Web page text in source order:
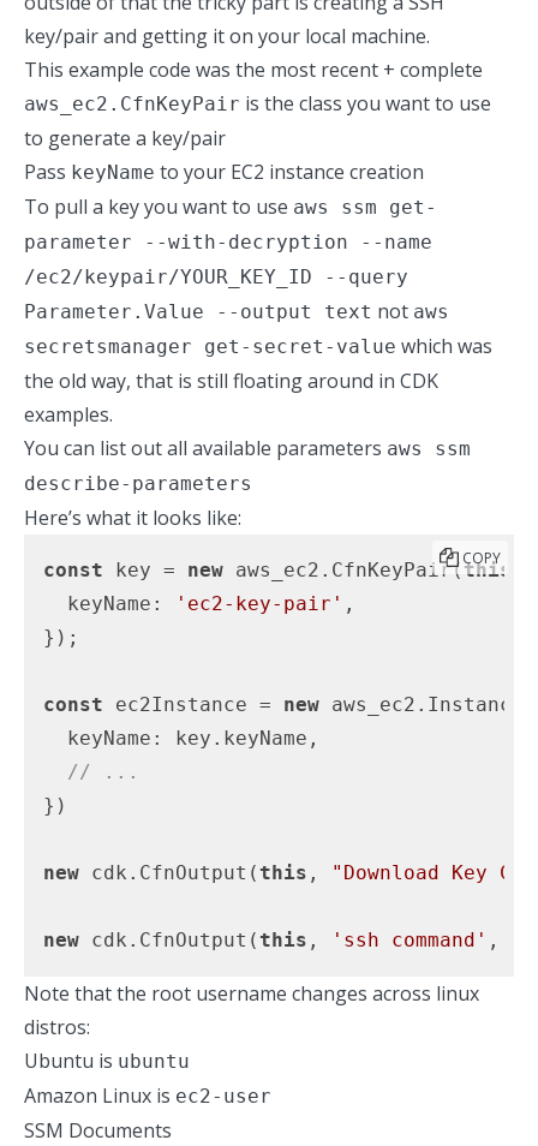
key/pair and getting it on your local machine.
This example code was the most recent + complete
aws_ec2.CfnKeyPair is the class you want to use
to generate a key/pair
Pass keyName to your EC2 instance creation
To pull a key you want to use aws ssm get-
parameter --with-decryption --name
/ec2/keypair/YOUR_KEY_ID --query
Parameter.Value --output text not aws
secretsmanager get-secret-value which was
the old way, that is still floating around in CDK
examples.
You can list out all available parameters aws ssm
describe-parameters
Here’s what it looks like:
const key = new aws_ec2.CfnKeyPair( this
  keyName:
'ec2-key-pair' ,
});
const ec2Instance = new aws_ec2.Instance(
  keyName: key.keyName,
// ...
})
new cdk.CfnOutput( this , "Download Key
new cdk.CfnOutput( this , 'ssh command' , {
COPY
Note that the root username changes across linux
distros:
Ubuntu is ubuntu
Amazon Linux is ec2-user
SSM Documents